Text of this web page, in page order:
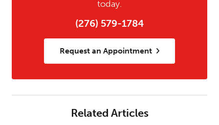
today.
(276) 579-1784
Request an Appointment
Related Articles